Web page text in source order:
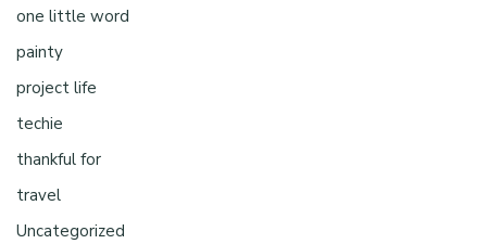
one little word
painty
project life
techie
thankful for
travel
Uncategorized